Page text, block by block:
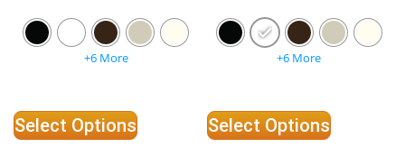
+6 More
Select Options
+6 More
Select Options